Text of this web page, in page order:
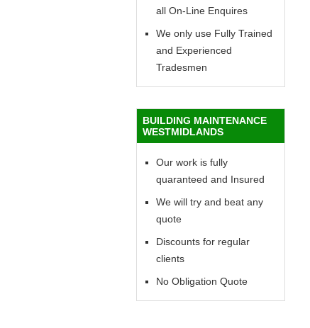
all On-Line Enquires
We only use Fully Trained
and Experienced
Tradesmen
BUILDING MAINTENANCE
WESTMIDLANDS
Our work is fully
quaranteed and Insured
We will try and beat any
quote
Discounts for regular
clients
No Obligation Quote